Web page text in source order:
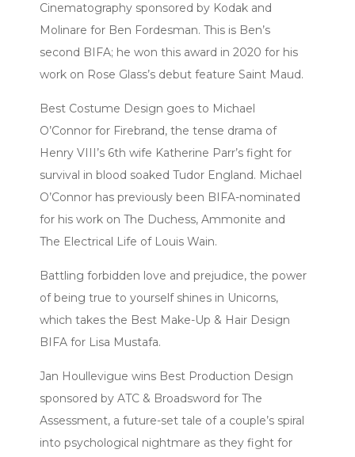
Cinematography sponsored by Kodak and
Molinare for Ben Fordesman. This is Ben’s
second BIFA; he won this award in 2020 for his
work on Rose Glass’s debut feature Saint Maud.
Best Costume Design goes to Michael
O’Connor for Firebrand, the tense drama of
Henry VIII’s 6th wife Katherine Parr’s fight for
survival in blood soaked Tudor England. Michael
O’Connor has previously been BIFA-nominated
for his work on The Duchess, Ammonite and
The Electrical Life of Louis Wain.
Battling forbidden love and prejudice, the power
of being true to yourself shines in Unicorns,
which takes the Best Make-Up & Hair Design
BIFA for Lisa Mustafa.
Jan Houllevigue wins Best Production Design
sponsored by ATC & Broadsword for The
Assessment, a future-set tale of a couple’s spiral
into psychological nightmare as they fight for